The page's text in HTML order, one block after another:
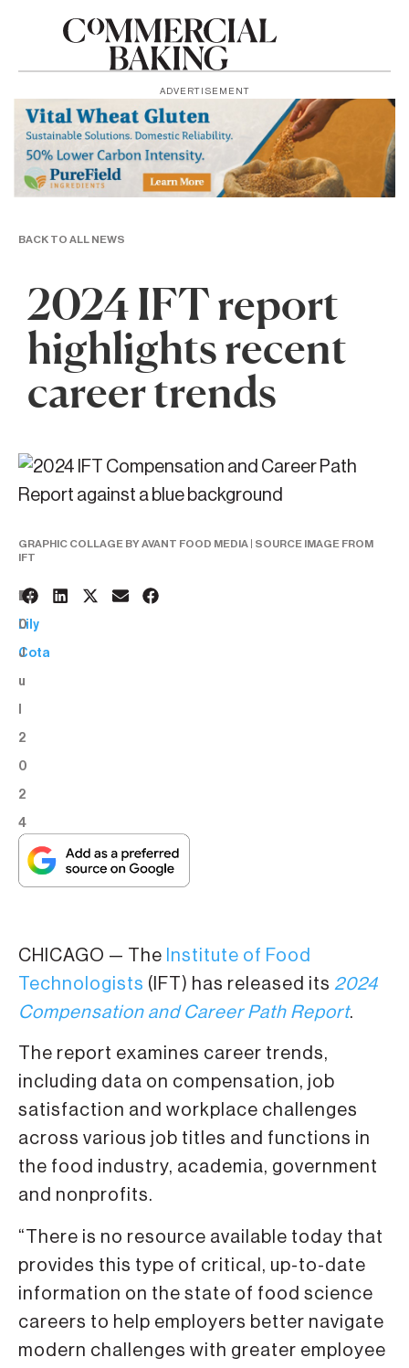
ADVERTISEMENT
BACK TO ALL NEWS
2024 IFT report
highlights recent
career trends
GRAPHIC COLLAGE BY AVANT FOOD MEDIA | SOURCE IMAGE FROM
IFT
1
0
J
u
2
0
2
4
BY:
Lily
Cota
CHICAGO — The Institute of Food
Technologists (IFT) has released its 2024
Compensation and Career Path Report.
The report examines career trends,
including data on compensation, job
satisfaction and workplace challenges
across various job titles and functions in
the food industry, academia, government
and nonprofits.
“There is no resource available today that
provides this type of critical, up-to-date
information on the state of food science
careers to help employers better navigate
modern challenges with greater employee